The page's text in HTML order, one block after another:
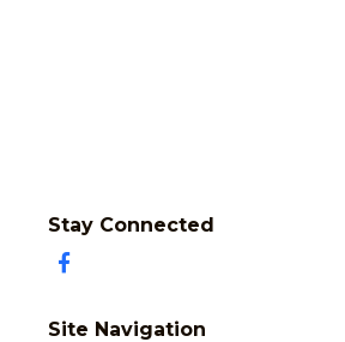
Stay Connected
Site Navigation